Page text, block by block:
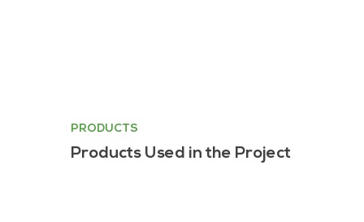
PRODUCTS
Products Used in the Project